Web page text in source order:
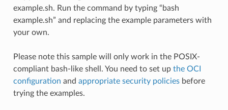
example.sh. Run the command by typing “bash
example.sh” and replacing the example parameters with
your own.
Please note this sample will only work in the POSIX-
compliant bash-like shell. You need to set up the OCI
configuration and appropriate security policiesbefore
trying the examples.